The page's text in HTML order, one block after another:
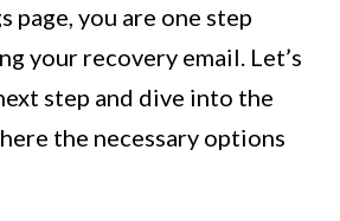
page, you are one step
your recovery email. Let’s
step and dive into the
the necessary options